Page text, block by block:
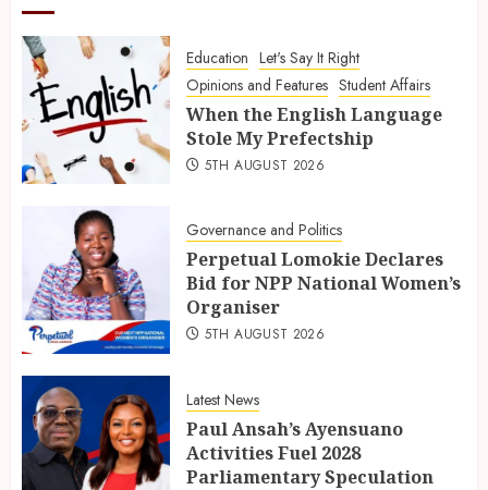
Education Let's Say It Right
Opinions and Features Student Affairs
When the English Language
Stole My Prefectship
5TH AUGUST 2026
Governance and Politics
Perpetual Lomokie Declares
Bid for NPP National Women’s
Organiser
5TH AUGUST 2026
Latest News
Paul Ansah’s Ayensuano
Activities Fuel 2028
Parliamentary Speculation